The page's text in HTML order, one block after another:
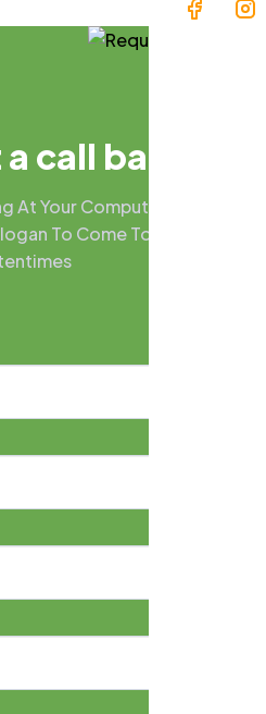
a call ba
At Your Computer Screen A
To Come To Mind?